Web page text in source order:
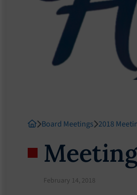
Board Meetings 2018
February 14, 2018